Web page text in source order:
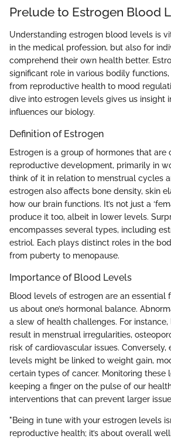
Prelude to Estrogen Blood
Understanding estrogen blood levels is
in the medical profession, but also for
comprehend their own health better.
significant role in various bodily
from reproductive health to mood
dive into estrogen levels gives us insight
influences our biology.
Definition of Estrogen
Estrogen is a group of hormones that are
reproductive development, primarily in
think of it in relation to menstrual cycles
estrogen also affects bone density, skin
how our brain functions. It’s not just a
produce it too, albeit in lower levels.
encompasses several types, including
estriol. Each plays distinct roles in the
from puberty to menopause.
Importance of Blood Levels
Blood levels of estrogen are an essential
us about one’s hormonal balance.
a slew of health challenges. For
result in menstrual irregularities,
risk of cardiovascular issues.
levels might be linked to weight gain,
certain types of cancer. Monitoring these
keeping a finger on the pulse of our
interventions that can prevent larger
"Being in tune with your estrogen levels
reproductive health; it’s about overall